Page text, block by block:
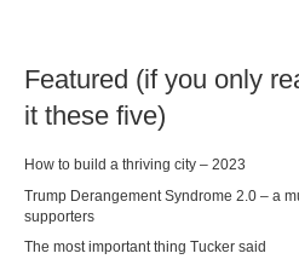
Featured (if you only
it these five)
How to build a thriving city – 2023
Trump Derangement Syndrome 2.0 – a
supporters
The most important thing Tucker said